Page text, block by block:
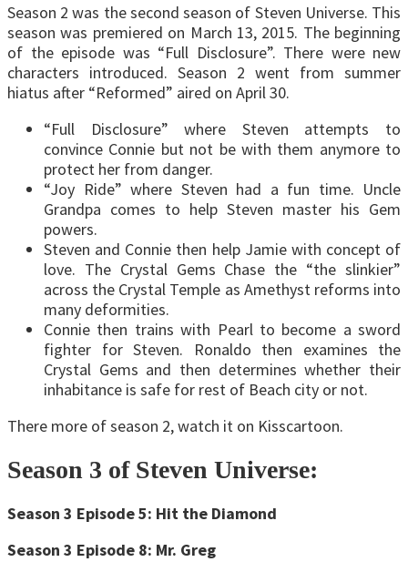
Season 2 was the second season of Steven Universe. This
season was premiered on March 13, 2015. The beginning
of the episode was “Full Disclosure”. There were new
characters introduced. Season 2 went from summer
hiatus after “Reformed” aired on April 30.
“Full Disclosure” where Steven attempts to
convince Connie but not be with them anymore to
protect her from danger.
“Joy Ride” where Steven had a fun time. Uncle
Grandpa comes to help Steven master his Gem
powers.
Steven and Connie then help Jamie with concept of
love. The Crystal Gems Chase the “the slinkier”
across the Crystal Temple as Amethyst reforms into
many deformities.
Connie then trains with Pearl to become a sword
fighter for Steven. Ronaldo then examines the
Crystal Gems and then determines whether their
inhabitance is safe for rest of Beach city or not.
There more of season 2, watch it on Kisscartoon.
Season 3 of Steven Universe:
Season 3 Episode 5: Hit the Diamond
Season 3 Episode 8: Mr. Greg